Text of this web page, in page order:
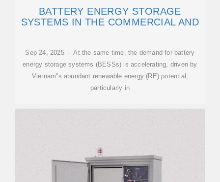
BATTERY ENERGY STORAGE
SYSTEMS IN THE COMMERCIAL AND
Sep 24, 2025 · At the same time, the demand for battery
energy storage systems (BESSs) is accelerating, driven by
Vietnam''s abundant renewable energy (RE) potential,
particularly in